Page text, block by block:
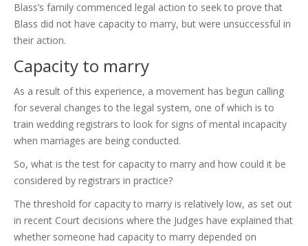
Blass’s family commenced legal action to seek to prove that
Blass did not have capacity to marry, but were unsuccessful in
their action.
Capacity to marry
As a result of this experience, a movement has begun calling
for several changes to the legal system, one of which is to
train wedding registrars to look for signs of mental incapacity
when marriages are being conducted.
So, what is the test for capacity to marry and how could it be
considered by registrars in practice?
The threshold for capacity to marry is relatively low, as set out
in recent Court decisions where the Judges have explained that
whether someone had capacity to marry depended on